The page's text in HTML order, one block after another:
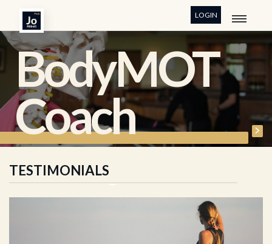
LOGIN
BodyMOT
Coach
TESTIMONIALS